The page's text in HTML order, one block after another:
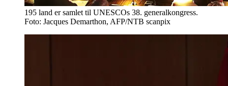
195 land er samlet til UNESCOs 38. generalkongress.
Foto: Jacques Demarthon, AFP/NTB scanpix